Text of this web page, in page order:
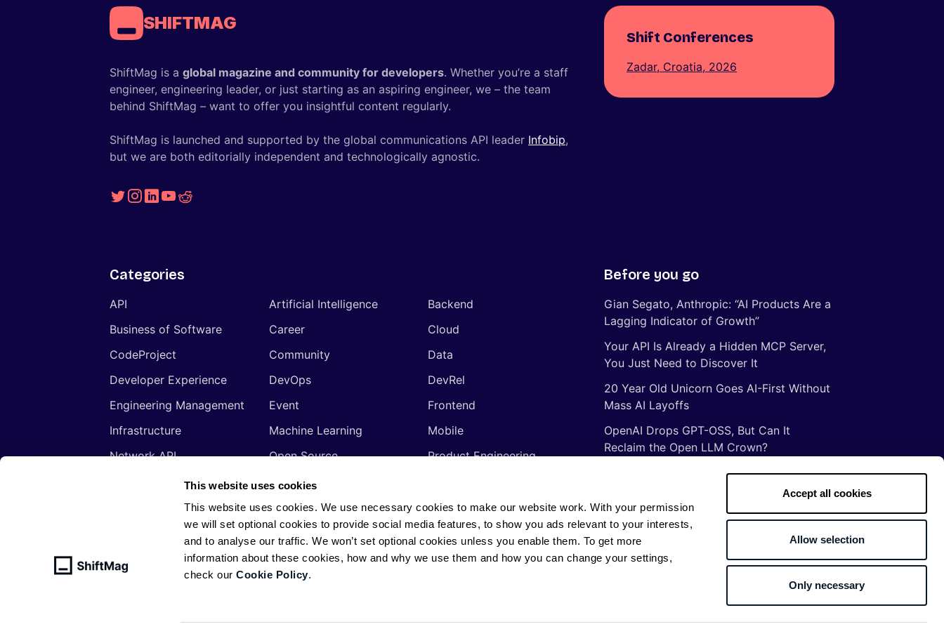
This website uses cookies
This website uses cookies. We use necessary cookies to make our website work. With your permission
we will set optional cookies to provide social media features, to show you ads relevant to your interests,
and to analyse our traffic. We won’t set optional cookies unless you enable them. To get more
information about these cookies, how and why we use them and how you can change your settings,
check ourCookie Policy.
Accept all cookies
Allow selection
Only necessary
SHIFTMAG
ShiftMag is a global magazine and community for developers. Whether you’re a staff
engineer, engineering leader, or just starting as an aspiring engineer, we – the team
behind ShiftMag – want to offer you insightful content regularly.
ShiftMag is launched and supported by the global communications API leader Infobip,
but we are both editorially independent and technologically agnostic.
Shift Conferences
Zadar, Croatia, 2026
Categories
API Artificial Intelligence
Backend
Business of Software
Career
Cloud
CodeProject
Community
Data
Developer Experience
DevOps
DevRel
Engineering Management
Event
Frontend
Infrastructure
Machine Learning
Mobile
Network API
Open Source
Product Engineering
Programming Languages
Signals
Software Engineering
Tools
Video
Web Development
Web3
Before you go
Gian Segato, Anthropic: “AI Products Are a
Lagging Indicator of Growth”
Your API Is Already a Hidden MCP Server,
You Just Need to Discover It
20 Year Old Unicorn Goes AI-First Without
Mass AI Layoffs
OpenAI Drops GPT-OSS, But Can It
Reclaim the Open LLM Crown?
The Illusion of Vibe Coding: There Are No
Things ancient Romans taught me about
software development
© ShiftMag, powered byInfobip. All rights reserved.Privacy Policy·Cookie Policy·AI
Return to top